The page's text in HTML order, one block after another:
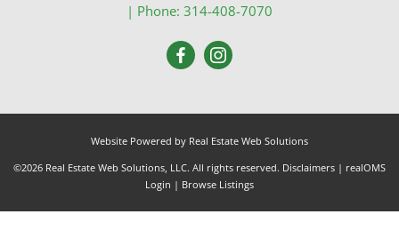
| Phone: 314-408-7070
Website Powered by Real Estate Web Solutions
©2026 Real Estate Web Solutions, LLC. All rights reserved. Disclaimers | realOMS
Login | Browse Listings